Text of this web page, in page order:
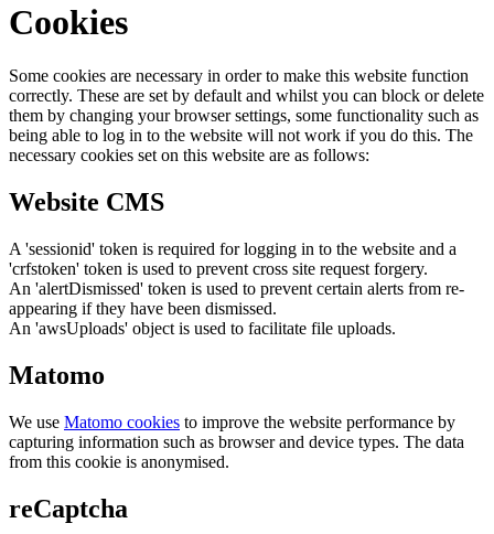
Cookies
Some cookies are necessary in order to make this website function
correctly. These are set by default and whilst you can block or delete
them by changing your browser settings, some functionality such as
being able to log in to the website will not work if you do this. The
necessary cookies set on this website are as follows:
Website CMS
A 'sessionid' token is required for logging in to the website and a
'crfstoken' token is used to prevent cross site request forgery.
An 'alertDismissed' token is used to prevent certain alerts from re-
appearing if they have been dismissed.
An 'awsUploads' object is used to facilitate file uploads.
Matomo
We use Matomo cookies to improve the website performance by
capturing information such as browser and device types. The data
from this cookie is anonymised.
reCaptcha